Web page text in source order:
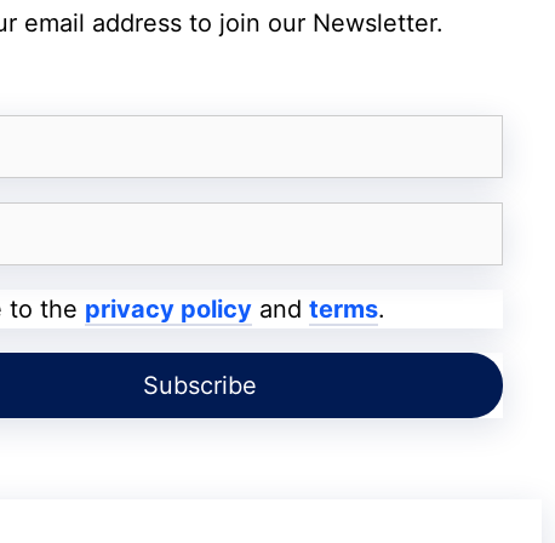
Soon – 7,000mAh Battery and 144Hz
Tools
to Siri. The company is reportedly
feature. If leaks are accurate, users
information, and various objects
app could gain AI-powered tools like
Clean Up feature may see significant
email address to join our Newsletter.
to the privacy policyand terms.